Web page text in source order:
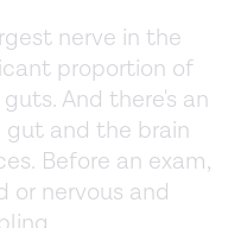
nerve in the
proportion of
And there's an
and the brain
Before an exam,
or nervous and